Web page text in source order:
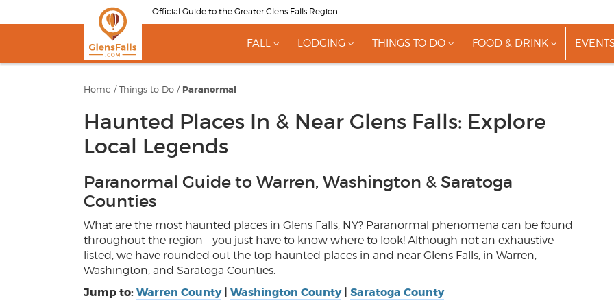
to
Official Guide to the Greater Glens Falls Region
FALL
submenu
LODGING
submenu
THINGS TO DO
submenu
FOOD & DRINK
submenu
Home / Things to Do / Paranormal
Haunted Places In & Near Glens Falls: Explore
Local Legends
Paranormal Guide to Warren, Washington & Saratoga
Counties
What are the most haunted places in Glens Falls, NY? Paranormal phenomena can be found
throughout the region - you just have to know where to look! Although not an exhaustive
listed, we have rounded out the top haunted places in and near Glens Falls, in Warren,
Washington, and Saratoga Counties.
Jump to: Warren County | Washington County| Saratoga County